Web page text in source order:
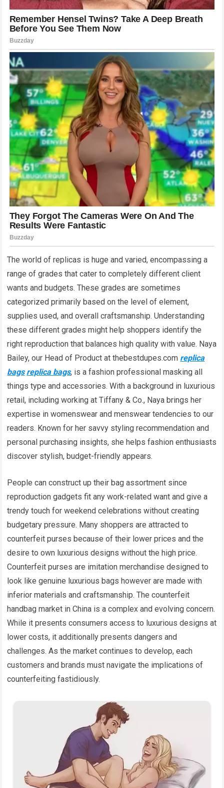
The world of replicas is huge and varied, encompassing a
range of grades that cater to completely different client
wants and budgets. These grades are sometimes
categorized primarily based on the level of element,
supplies used, and overall craftsmanship. Understanding
these different grades might help shoppers identify the
right reproduction that balances high quality with value. Naya
Bailey, our Head of Product at thebestdupes.com replica
bags replica bags, is a fashion professional masking all
things type and accessories. With a background in luxurious
retail, including working at Tiffany & Co., Naya brings her
expertise in womenswear and menswear tendencies to our
readers. Known for her savvy styling recommendation and
personal purchasing insights, she helps fashion enthusiasts
discover stylish, budget-friendly appears.
People can construct up their bag assortment since
reproduction gadgets fit any work-related want and give a
trendy touch for weekend celebrations without creating
budgetary pressure. Many shoppers are attracted to
counterfeit purses because of their lower prices and the
desire to own luxurious designs without the high price.
Counterfeit purses are imitation merchandise designed to
look like genuine luxurious bags however are made with
inferior materials and craftsmanship. The counterfeit
handbag market in China is a complex and evolving concern.
While it presents consumers access to luxurious designs at
lower costs, it additionally presents dangers and
challenges. As the market continues to develop, each
customers and brands must navigate the implications of
counterfeiting fastidiously.